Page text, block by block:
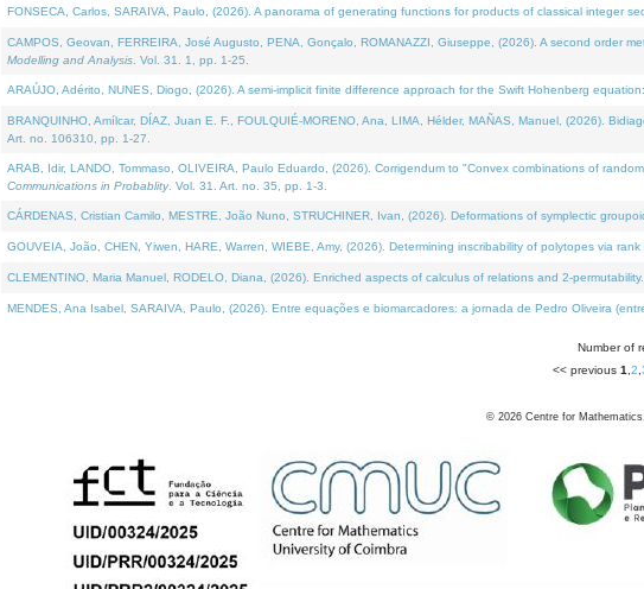
FONSECA, Carlos, SARAIVA, Paulo, (2026). A panorama of generating functions for products of classical integer
CAMPOS, Geovan, FERREIRA, José Augusto, PENA, Gonçalo, ROMANAZZI, Giuseppe, (2026). A second order
Modelling and Analysis . Vol. 31. 1, pp. 1-25.
ARAÚJO, Adérito, NUNES, Diogo, (2026). A semi-implicit finite difference approach for the Swift Hohenberg
BRANQUINHO, Amílcar, DÍAZ, Juan E. F., FOULQUIÉ-MORENO, Ana, LIMA, Hélder, MAÑAS, Manuel, (2026).
Art. no. 106310, pp. 1-27.
ARAB, Idir, LANDO, Tommaso, OLIVEIRA, Paulo Eduardo, (2026). Corrigendum to "Convex combinations of
Communications in Probablity. Vol. 31. Art. no. 35, pp. 1-3.
CÁRDENAS, Cristian Camilo, MESTRE, João Nuno, STRUCHINER, Ivan, (2026). Deformations of symplectic
GOUVEIA, João, CHEN, Yiwen, HARE, Warren, WIEBE, Amy, (2026). Determining inscribability of polytopes via
CLEMENTINO, Maria Manuel, RODELO, Diana, (2026). Enriched aspects of calculus of relations and 2-permutability.
MENDES, Ana Isabel, SARAIVA, Paulo, (2026). Entre equações e biomarcadores: a jornada de Pedro Oliveira
Number of
<< previous 1 2
© 2026 Centre for